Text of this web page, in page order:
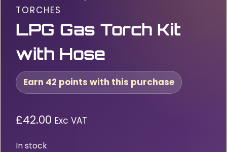
TORCHES
LPG Gas Torch Kit
with Hose
Earn 42 points with this purchase
£42.00 Exc VAT
In stock